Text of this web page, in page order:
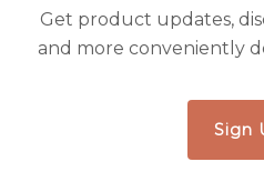
Get product updates,
and more conveniently
Sign